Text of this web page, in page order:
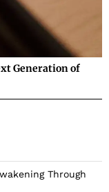
Generation of
Through